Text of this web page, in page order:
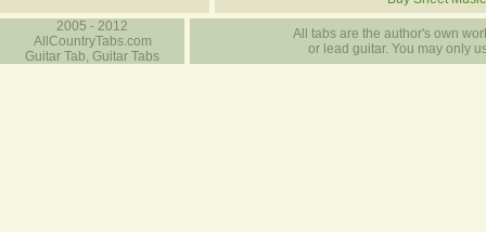
2005 - 2012
AllCountryTabs.com
Guitar Tab, Guitar Tabs
All tabs are the author's own
or lead guitar. You may only